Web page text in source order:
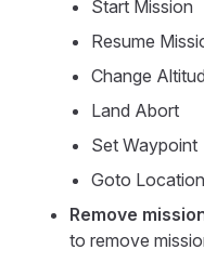
Start Mission
Resume
Change
Land Abort
Set Waypoint
Goto Location
Remove
to remove